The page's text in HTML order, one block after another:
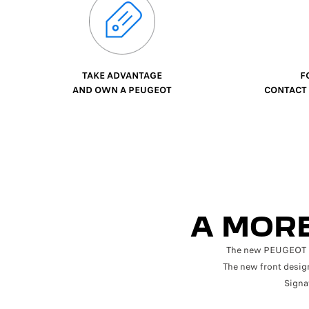
TAKE ADVANTAGE
AND OWN A PEUGEOT
A
The new
The new front